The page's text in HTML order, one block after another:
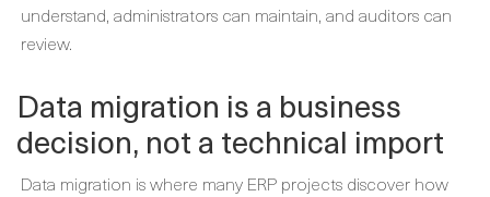
understand, administrators can maintain, and auditors can
review.
Data migration is a business
decision, not a technical import
Data migration is where many ERP projects discover how